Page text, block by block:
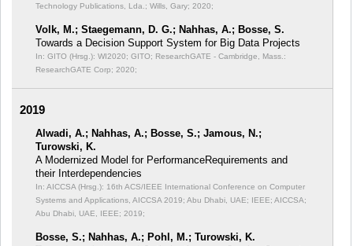
Technology Publications, Lda.; Wills, Gary; 2020;
Volk, M.; Staegemann, D. G.; Nahhas, A.; Bosse, S.
Towards a Decision Support System for Big Data Projects
In: GITO (Hrsg.): WI2020; GITO; ResearchGATE - Cambridge, Mass.:
ResearchGATE Corp; 2020;
2019
Alwadi, A.; Nahhas, A.; Bosse, S.; Jamous, N.;
Turowski, K.
A Modernized Model for PerformanceRequirements and
their Interdependencies
In: AICCSA (Hrsg.): 16th ACS/IEEE International Conference on Computer
Systems and Applications, AICCSA 2019; Abu Dhabi, UAE; IEEE; AICCSA;
Abu Dhabi, UAE, IEEE; 2019;
Bosse, S.; Nahhas, A.; Pohl, M.; Turowski, K.